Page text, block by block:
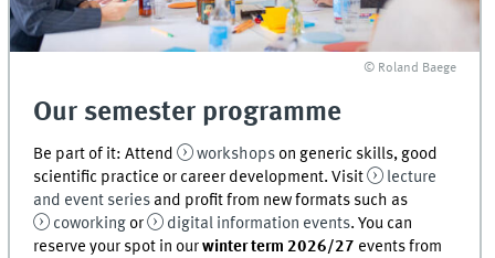
© Roland Baege
Our semester programme
Be part of it: Attend workshops on generic skills, good
scientific practice or career development. Visit
lecture
and event series and profit from new formats such as
coworking or digital information events. You can
reserve your spot in ourwinter term 2026/27 events from